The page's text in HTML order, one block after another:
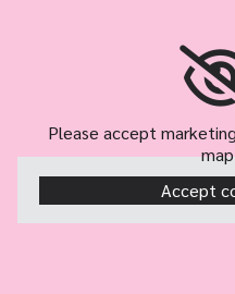
Please accept
Accept